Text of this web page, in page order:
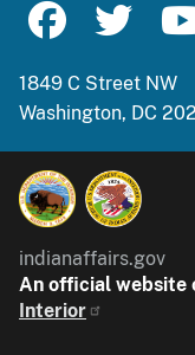
1849 C Street NW
Washington, DC
indianaffairs.gov
An official website
Interior